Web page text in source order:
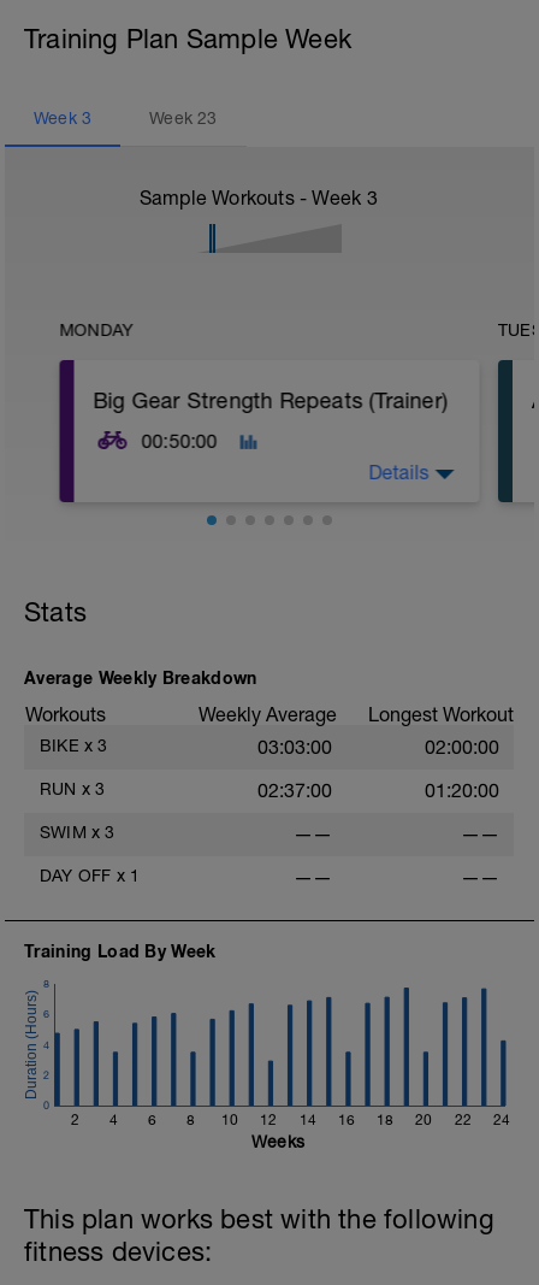
Training Plan Sample Week
Week 3 Week23
Sample Workouts - Week 3
MONDAY
Big Gear Strength Repeats (Trainer)
00:50:00
efforts
Cool-down
5 min very easy spin
Details
Stats
Average Weekly Breakdown
Workouts Weekly Average Longest Workout
BIKE x 3 03:03:00 02:00:00
RUN x 3 02:37:00 01:20:00
SWIM x 3 —— ——
DAY OFF x 1 —— ——
Training Load By Week
2 4 6 8 10 12 14 16 18 20 22 24
0
2
4
6
8
Weeks
This plan works best with the following
fitness devices: